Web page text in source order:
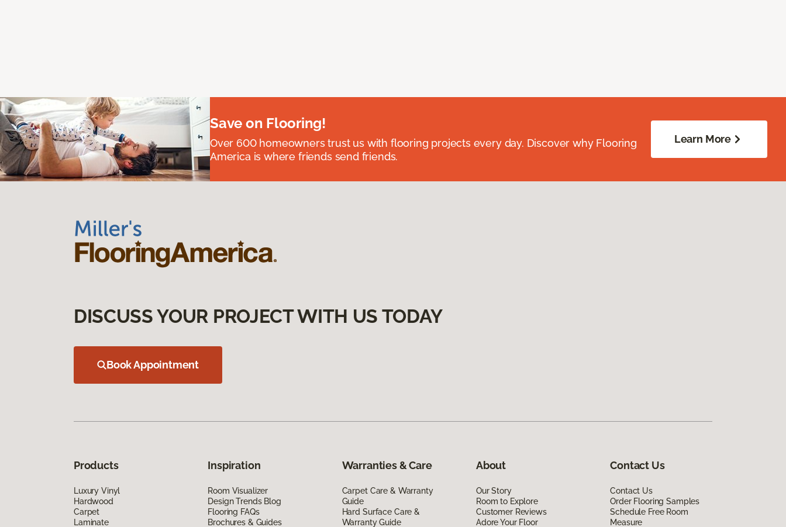
Save on Flooring!
Over 600 homeowners trust us with flooring projects every day. Discover why Flooring
America is where friends send friends.
Learn More
DISCUSS YOUR PROJECT WITH US TODAY
Book Appointment
Products
Luxury Vinyl
Hardwood
Carpet
Laminate
Inspiration
Room Visualizer
Design Trends Blog
Flooring FAQs
Brochures & Guides
Warranties & Care
Carpet Care & Warranty
Guide
Hard Surface Care &
Warranty Guide
About
Our Story
Room to Explore
Customer Reviews
Adore Your Floor
Contact Us
Contact Us
Order Flooring Samples
Schedule Free Room
Measure